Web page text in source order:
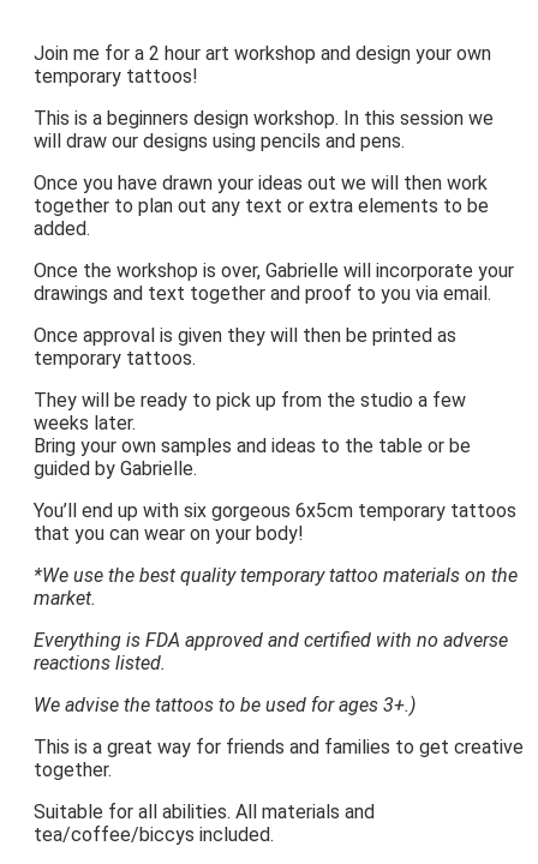
Join me for a 2 hour art workshop and design your own
temporary tattoos!
This is a beginners design workshop. In this session we
will draw our designs using pencils and pens.
Once you have drawn your ideas out we will then work
together to plan out any text or extra elements to be
added.
Once the workshop is over, Gabrielle will incorporate your
drawings and text together and proof to you via email.
Once approval is given they will then be printed as
temporary tattoos.
They will be ready to pick up from the studio a few
weeks later.
Bring your own samples and ideas to the table or be
guided by Gabrielle.
You’ll end up with six gorgeous 6x5cm temporary tattoos
that you can wear on your body!
*We use the best quality temporary tattoo materials on the
market.
Everything is FDA approved and certified with no adverse
reactions listed.
We advise the tattoos to be used for ages 3+.)
This is a great way for friends and families to get creative
together.
Suitable for all abilities. All materials and
tea/coffee/biccys included.